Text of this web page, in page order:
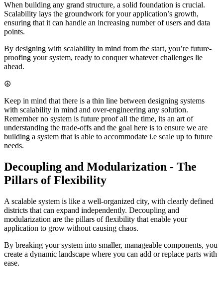
When building any grand structure, a solid foundation is crucial.
Scalability lays the groundwork for your application’s growth,
ensuring that it can handle an increasing number of users and data
points.
By designing with scalability in mind from the start, you’re future-
proofing your system, ready to conquer whatever challenges lie
ahead.
☮️
Keep in mind that there is a thin line between designing systems
with scalability in mind and over-engineering any solution.
Remember no system is future proof all the time, its an art of
understanding the trade-offs and the goal here is to ensure we are
building a system that is able to accommodate i.e scale up to future
needs.
Decoupling and Modularization - The
Pillars of Flexibility
A scalable system is like a well-organized city, with clearly defined
districts that can expand independently. Decoupling and
modularization are the pillars of flexibility that enable your
application to grow without causing chaos.
By breaking your system into smaller, manageable components, you
create a dynamic landscape where you can add or replace parts with
ease.